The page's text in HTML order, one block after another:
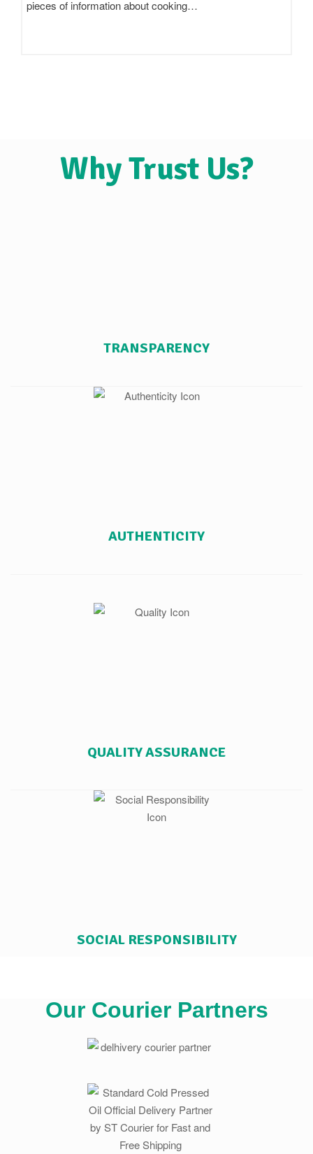
claim to be 'pure',…
Why Trust Us?
TRANSPARENCY
AUTHENTICITY
QUALITY ASSURANCE
SOCIAL RESPONSIBILITY
Our Courier Partners